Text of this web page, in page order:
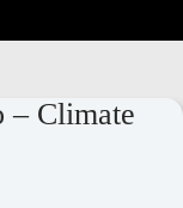
– Climate